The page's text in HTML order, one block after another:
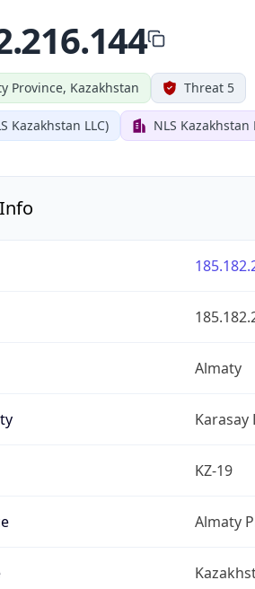
Province, Kazakhstan Threat 5
Kazakhstan LLC) NLS Kazakhstan
Almaty
KZ-19
Almaty